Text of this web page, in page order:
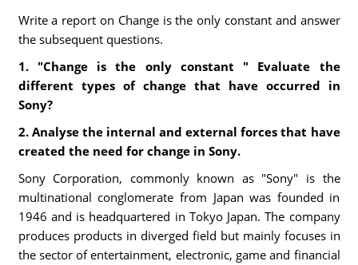
Write a report on Change is the only constant and answer
the subsequent questions.
1. "Change is the only constant " Evaluate the
different types of change that have occurred in
Sony?
2. Analyse the internal and external forces that have
created the need for change in Sony.
Sony Corporation, commonly known as "Sony" is the
multinational conglomerate from Japan was founded in
1946 and is headquartered in Tokyo Japan. The company
produces products in diverged field but mainly focuses in
the sector of entertainment, electronic, game and financial